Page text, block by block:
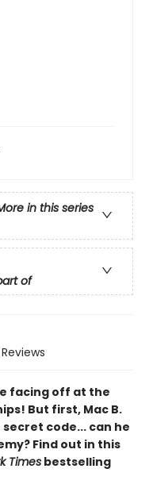
in this series
of
Reviews
facing off at the
But first, Mac B.
code... can he
Find out in this
Times bestselling